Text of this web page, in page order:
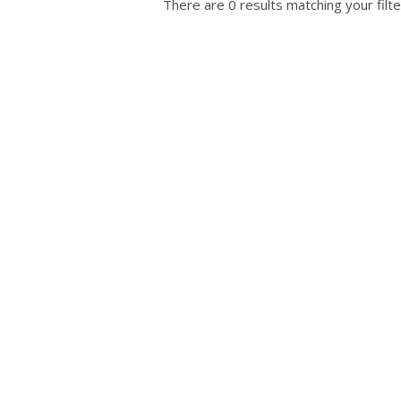
There are 0 results matching your